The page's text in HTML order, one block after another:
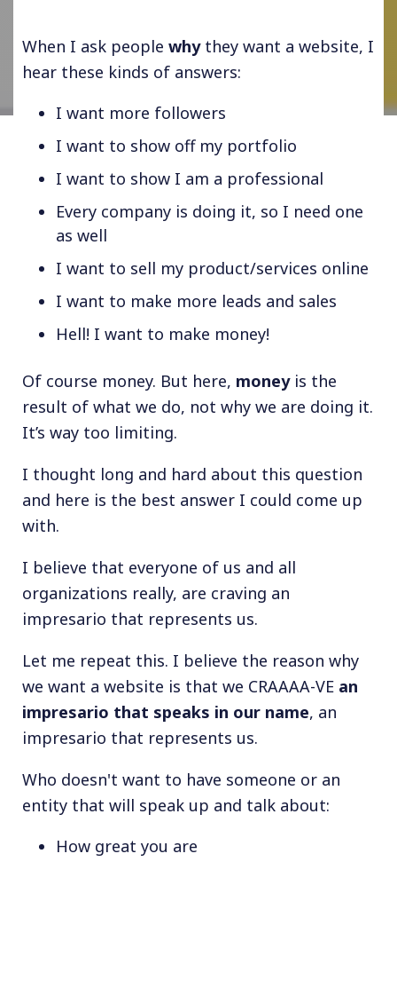
When I ask people whythey want a website, I
hear these kinds of answers:
I want more followers
I want to show off my portfolio
I want to show I am a professional
Every company is doing it, so I need one
as well
I want to sell my product/services online
I want to make more leads and sales
Hell! I want to make money!
Of course money. But here, moneyis the
result of what we do, not why we are doing it.
It’s way too limiting.
I thought long and hard about this question
and here is the best answer I could come up
with.
I believe that everyone of us and all
organizations really, are craving an
impresario that represents us.
Let me repeat this. I believe the reason why
we want a website is that we CRAAAA-VE an
impresario that speaks in our name, an
impresario that represents us.
Who doesn't want to have someone or an
entity that will speak up and talk about:
How great you are